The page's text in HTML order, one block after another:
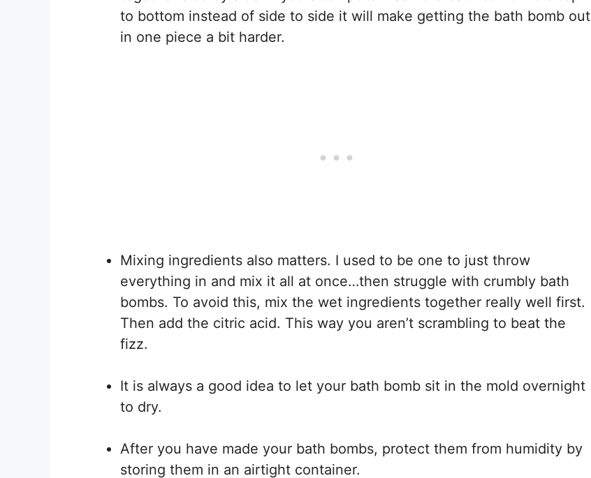
to bottom instead of side to side it will make getting the bath bomb out
in one piece a bit harder.
Mixing ingredients also matters. I used to be one to just throw
everything in and mix it all at once…then struggle with crumbly bath
bombs. To avoid this, mix the wet ingredients together really well first.
Then add the citric acid. This way you aren’t scrambling to beat the
fizz.
It is always a good idea to let your bath bomb sit in the mold overnight
to dry.
After you have made your bath bombs, protect them from humidity by
storing them in an airtight container.